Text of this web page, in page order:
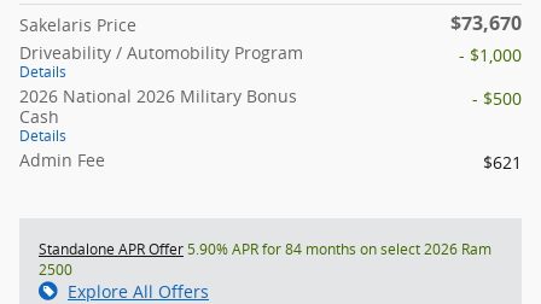
Sakelaris Price $73,670
Driveability / Automobility Program
Details
- $1,000
2026 National 2026 Military Bonus
Cash
Details
- $500
Admin Fee $621
Standalone APR Offer5.90% APR for 84 months on select 2026 Ram
2500
Explore All Offers